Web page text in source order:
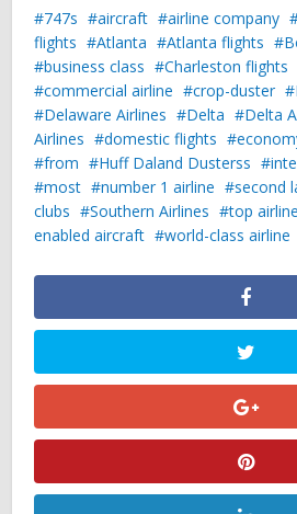
747s aircraft airline company
flights
Atlanta Atlanta flights
business class
Charleston flights
commercial airline
crop-duster
Delaware Airlines
Delta Delta
Airlines
domestic flights
from
Huff Daland Dusterss
most
number 1 airline second
clubs
Southern Airlines top airline
enabled aircraft
world-class airline